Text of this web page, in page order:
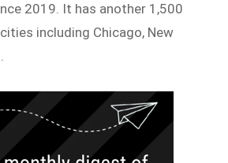
2019. It has another 1,500
including Chicago, New